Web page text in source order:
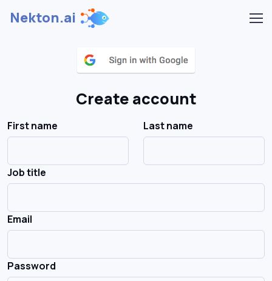
Nekton.ai
Create account
First name Last name
Job title
Email
Password